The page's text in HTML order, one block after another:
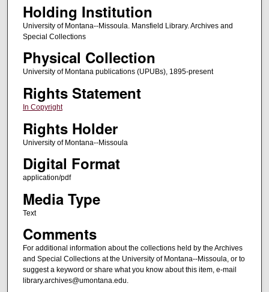
Holding Institution
University of Montana--Missoula. Mansfield Library. Archives and
Special Collections
Physical Collection
University of Montana publications (UPUBs), 1895-present
Rights Statement
In Copyright
Rights Holder
University of Montana--Missoula
Digital Format
application/pdf
Media Type
Text
Comments
For additional information about the collections held by the Archives
and Special Collections at the University of Montana--Missoula, or to
suggest a keyword or share what you know about this item, e-mail
library.archives@umontana.edu.